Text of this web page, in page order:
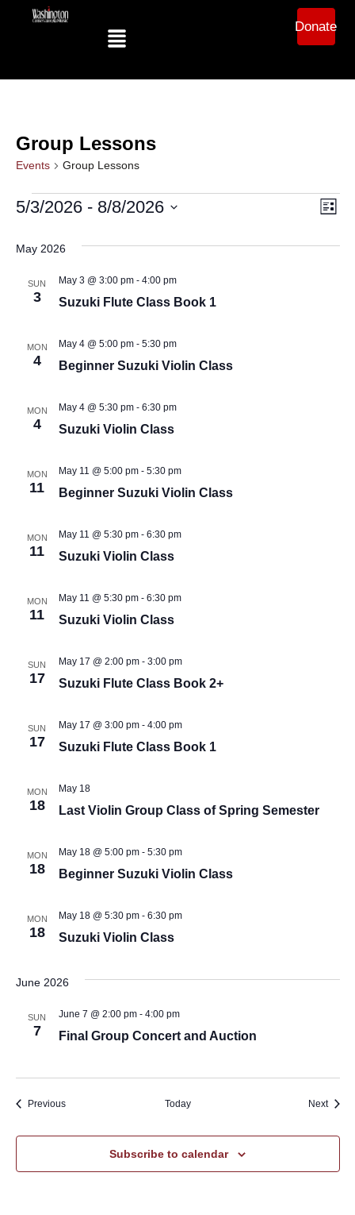
Donate
Group Lessons
Events Group Lessons
List
5/3/2026 - 8/8/2026
May 2026
SUN
3 Suzuki Flute Class Book 1
May 3 @ 3:00 pm- 4:00 pm
MON
4 Beginner Suzuki Violin Class
May 4 @ 5:00 pm- 5:30 pm
MON
4 Suzuki Violin Class
May 4 @ 5:30 pm- 6:30 pm
MON
11 Beginner Suzuki Violin Class
May 11 @ 5:00 pm- 5:30 pm
MON
11 Suzuki Violin Class
May 11 @ 5:30 pm- 6:30 pm
MON
11 Suzuki Violin Class
May 11 @ 5:30 pm- 6:30 pm
SUN
17 Suzuki Flute Class Book 2+
May 17 @ 2:00 pm- 3:00 pm
SUN
17 Suzuki Flute Class Book 1
May 17 @ 3:00 pm- 4:00 pm
MON
18 Last Violin Group Class of Spring Semester
May 18
MON
18 Beginner Suzuki Violin Class
May 18 @ 5:00 pm- 5:30 pm
MON
18 Suzuki Violin Class
May 18 @ 5:30 pm- 6:30 pm
June 2026
SUN
7 Final Group Concert and Auction
June 7 @ 2:00 pm- 4:00 pm
PreviousEvents Today Next
Subscribe to calendar